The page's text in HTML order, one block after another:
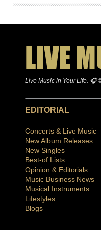
Live Music in Your Life. 🎧
EDITORIAL
Concerts & Live Music
New Album Releases
New Singles
Best-of Lists
Opinion & Editorials
Music Business News
Musical Instruments
Lifestyles
Blogs